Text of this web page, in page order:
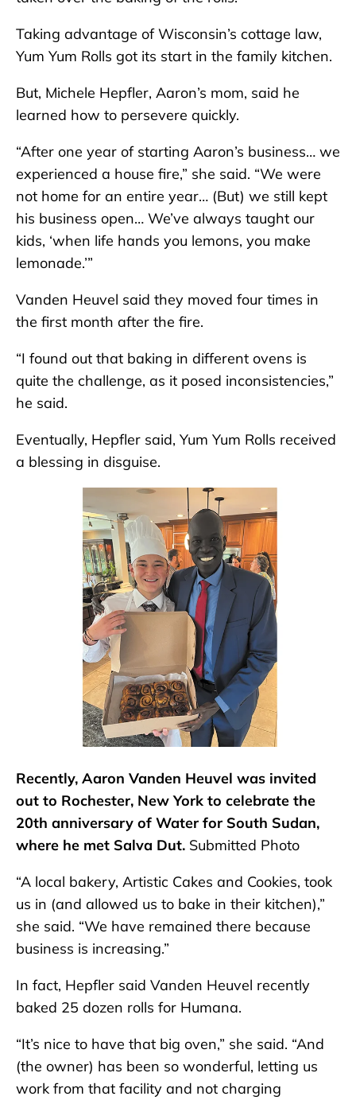
Taking advantage of Wisconsin’s cottage law,
Yum Yum Rolls got its start in the family kitchen.
But, Michele Hepfler, Aaron’s mom, said he
learned how to persevere quickly.
“After one year of starting Aaron’s business… we
experienced a house fire,” she said. “We were
not home for an entire year… (But) we still kept
his business open… We’ve always taught our
kids, ‘when life hands you lemons, you make
lemonade.’”
Vanden Heuvel said they moved four times in
the first month after the fire.
“I found out that baking in different ovens is
quite the challenge, as it posed inconsistencies,”
he said.
Eventually, Hepfler said, Yum Yum Rolls received
a blessing in disguise.
Recently, Aaron Vanden Heuvel was invited
out to Rochester, New York to celebrate the
20th anniversary of Water for South Sudan,
where he met Salva Dut. Submitted Photo
“A local bakery, Artistic Cakes and Cookies, took
us in (and allowed us to bake in their kitchen),”
she said. “We have remained there because
business is increasing.”
In fact, Hepfler said Vanden Heuvel recently
baked 25 dozen rolls for Humana.
“It’s nice to have that big oven,” she said. “And
(the owner) has been so wonderful, letting us
work from that facility and not charging